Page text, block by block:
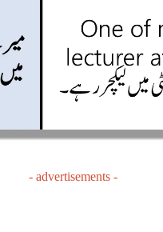
- advertisements -